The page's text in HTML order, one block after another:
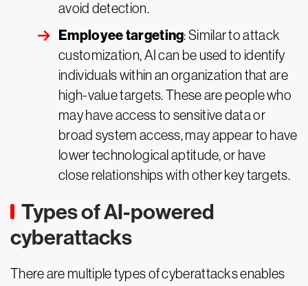
avoid detection.
Employee targeting: Similar to attack
customization, AI can be used to identify
individuals within an organization that are
high-value targets. These are people who
may have access to sensitive data or
broad system access, may appear to have
lower technological aptitude, or have
close relationships with other key targets.
Types of AI-powered
cyberattacks
There are multiple types of cyberattacks enables